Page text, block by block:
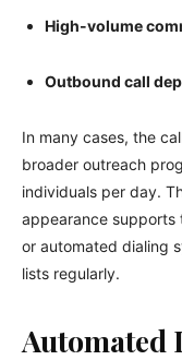
High-volume
Outbound call
In many cases, the
broader outreach
individuals per day.
appearance supports
or automated dialing
lists regularly.
Automated